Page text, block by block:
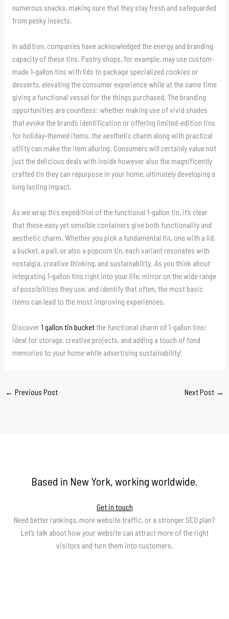
numerous snacks, making sure that they stay fresh and safeguarded
from pesky insects.
In addition, companies have acknowledged the energy and branding
capacity of these tins. Pastry shops, for example, may use custom-
made 1-gallon tins with lids to package specialized cookies or
desserts, elevating the consumer experience while at the same time
giving a functional vessel for the things purchased. The branding
opportunities are countless: whether making use of vivid shades
that evoke the brand’s identification or offering limited-edition tins
for holiday-themed items, the aesthetic charm along with practical
utility can make the item alluring. Consumers will certainly value not
just the delicious deals with inside however also the magnificently
crafted tin they can repurpose in your home, ultimately developing a
long lasting impact.
As we wrap this expedition of the functional 1-gallon tin, it’s clear
that these easy yet sensible containers give both functionality and
aesthetic charm. Whether you pick a fundamental tin, one with a lid,
a bucket, a pail, or also a popcorn tin, each variant resonates with
nostalgia, creative thinking, and sustainability. As you think about
integrating 1-gallon tins right into your life, mirror on the wide range
of possibilities they use, and identify that often, the most basic
items can lead to the most improving experiences.
Discover 1 gallon tin bucketthe functional charm of 1-gallon tins:
ideal for storage, creative projects, and adding a touch of fond
memories to your home while advertising sustainability!
← Previous Post Next Post →
Based in New York, working worldwide.
Get in touch
Need better rankings, more website traffic, or a stronger SEO plan?
Let’s talk about how your website can attract more of the right
visitors and turn them into customers.